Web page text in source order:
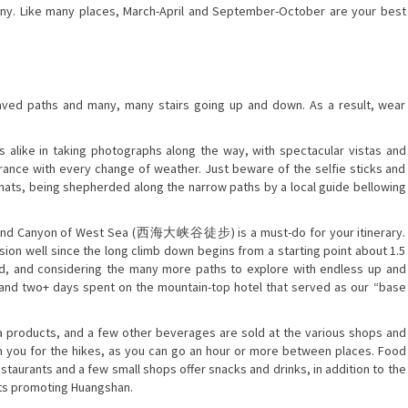
Like many places, March-April and September-October are your best
paths and many, many stairs going up and down. As a result, wear
in taking photographs along the way, with spectacular vistas and
with every change of weather. Just beware of the selfie sticks and
being shepherded along the narrow paths by a local guide bellowing
Canyon of West Sea (西海大峡谷徒步) is a must-do for your itinerary.
well since the long climb down begins from a starting point about 1.5
and considering the many more paths to explore with endless up and
two+ days spent on the mountain-top hotel that served as our “base
and a few other beverages are sold at the various shops and
for the hikes, as you can go an hour or more between places. Food
and a few small shops offer snacks and drinks, in addition to the
promoting Huangshan.